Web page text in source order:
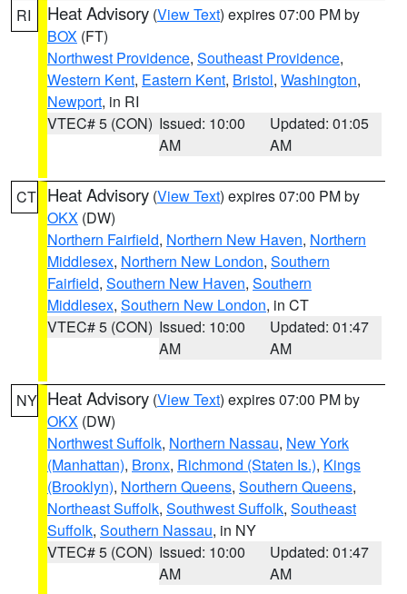
RI Heat Advisory (View Text) expires 07:00 PM by
BOX (FT)
Northwest Providence, Southeast Providence,
Western Kent, Eastern Kent, Bristol, Washington,
Newport, in RI
VTEC# 5 (CON) Issued: 10:00
AM
Updated: 01:05
AM
CT Heat Advisory (View Text) expires 07:00 PM by
OKX (DW)
Northern Fairfield, Northern New Haven, Northern
Middlesex, Northern New London, Southern
Fairfield, Southern New Haven, Southern
Middlesex, Southern New London, in CT
VTEC# 5 (CON) Issued: 10:00
AM
Updated: 01:47
AM
NY Heat Advisory (View Text) expires 07:00 PM by
OKX (DW)
Northwest Suffolk, Northern Nassau, New York
(Manhattan), Bronx, Richmond (Staten Is.), Kings
(Brooklyn), Northern Queens, Southern Queens,
Northeast Suffolk, Southwest Suffolk, Southeast
Suffolk, Southern Nassau, in NY
VTEC# 5 (CON) Issued: 10:00
AM
Updated: 01:47
AM